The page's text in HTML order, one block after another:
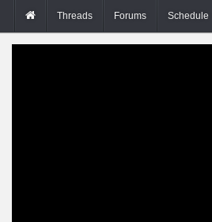
Threads Forums Schedule